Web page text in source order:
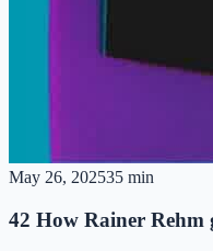
May 26, 202535 min
42 How Rainer Rehm